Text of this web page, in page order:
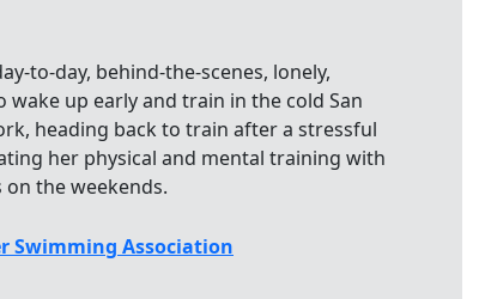
to-day, behind-the-scenes, lonely,
up early and train in the cold San
heading back to train after a stressful
her physical and mental training with
the weekends.
Swimming Association